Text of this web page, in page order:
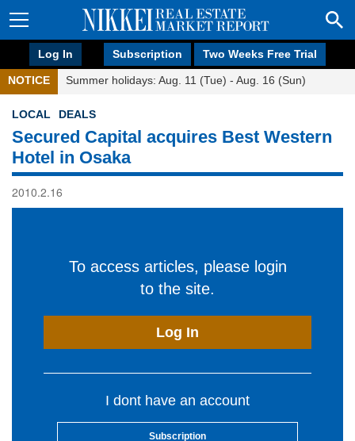
Log In Subscription Two Weeks Free Trial
NOTICE Summer holidays: Aug. 11 (Tue) - Aug. 16 (Sun)
LOCAL DEALS
Secured Capital acquires Best Western
Hotel in Osaka
2010.2.16
To access articles, please login
to the site.
Log In
I dont have an account
Subscription